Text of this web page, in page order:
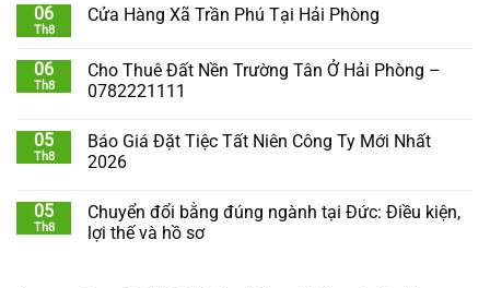
06
Th8
Cửa Hàng Xã Trần Phú Tại Hải Phòng
06
Th8
Cho Thuê Đất Nền Trường Tân Ở Hải Phòng –
0782221111
05
Th8
Báo Giá Đặt Tiệc Tất Niên Công Ty Mới Nhất
2026
05
Th8
Chuyển đổi bằng đúng ngành tại Đức: Điều kiện,
lợi thế và hồ sơ